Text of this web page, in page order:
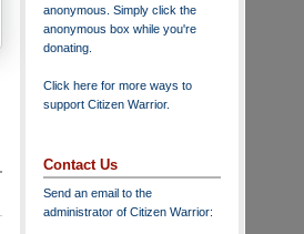
anonymous. Simply click the
anonymous box while you're
donating.
Click here for more ways to
support Citizen Warrior.
Contact Us
Send an email to the
administrator of Citizen Warrior: